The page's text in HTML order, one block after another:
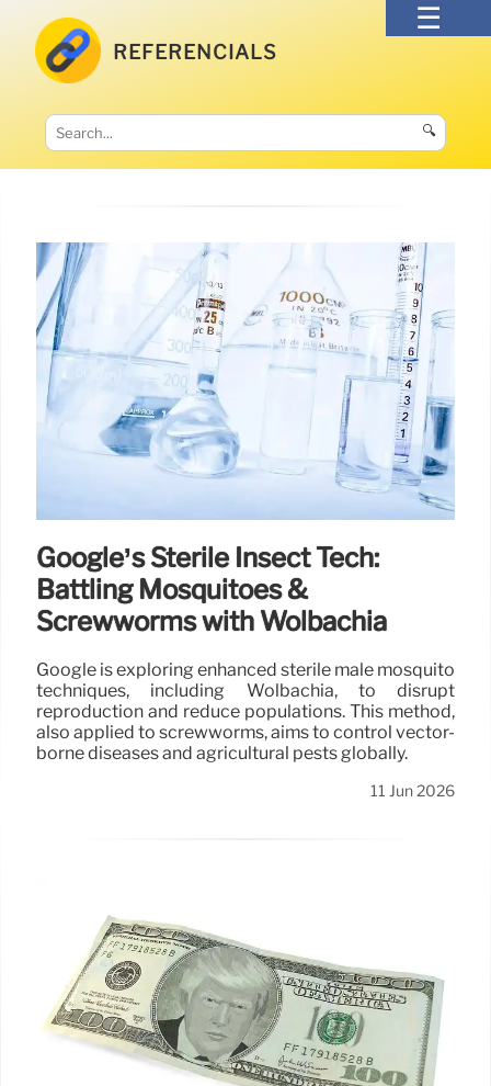
REFERENCIALS
🔍
Google’s Sterile Insect Tech:
Battling Mosquitoes &
Screwworms with Wolbachia
Google is exploring enhanced sterile male mosquito
techniques, including Wolbachia, to disrupt
reproduction and reduce populations. This method,
also applied to screwworms, aims to control vector-
borne diseases and agricultural pests globally.
11 Jun 2026